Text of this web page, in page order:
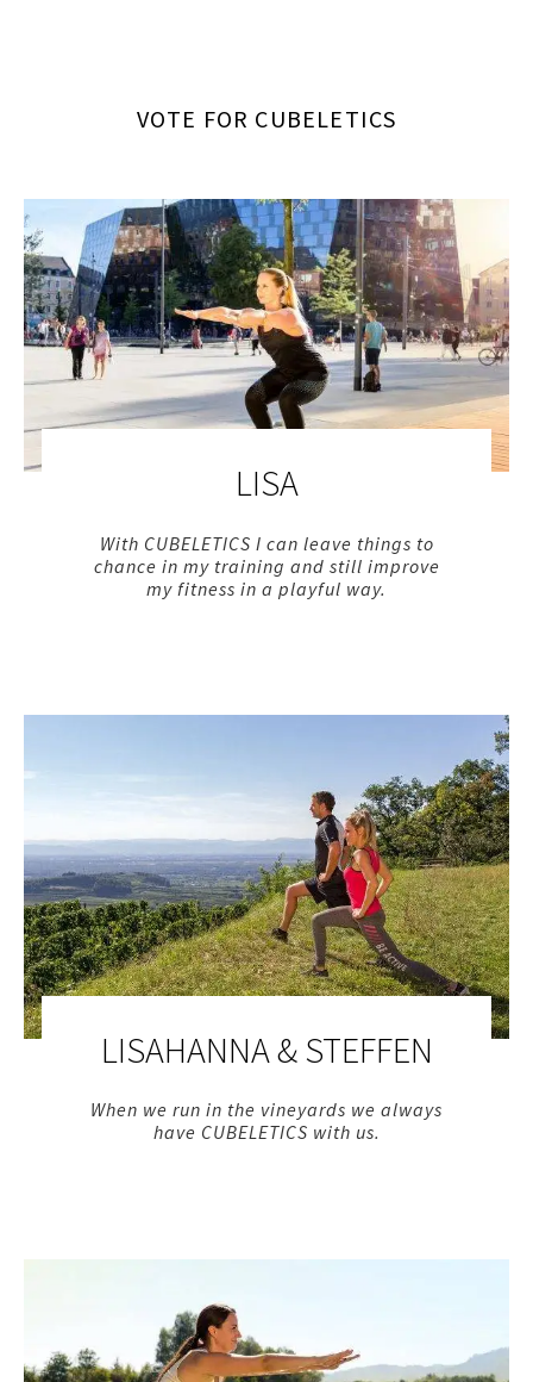
VOTE FOR CUBELETICS
LISA
With CUBELETICS I can leave things to
chance in my training and still improve
my fitness in a playful way.
LISAHANNA & STEFFEN
When we run in the vineyards we always
have CUBELETICS with us.